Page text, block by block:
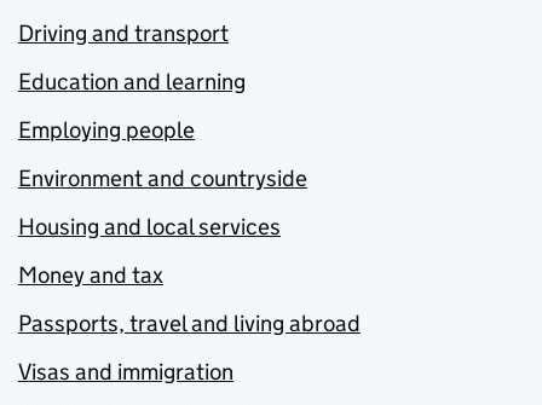
Driving and transport
Education and learning
Employing people
Environment and countryside
Housing and local services
Money and tax
Passports, travel and living abroad
Visas and immigration